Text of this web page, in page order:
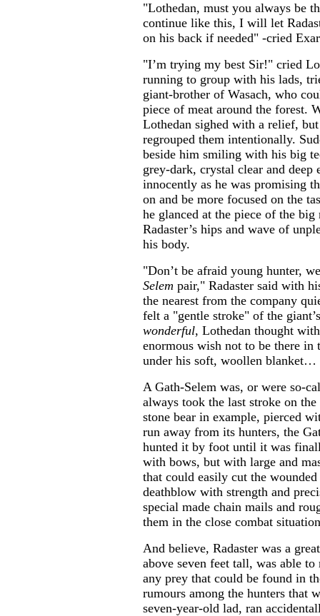
"Lothedan, must you always be
continue like this, I will let
on his back if needed" -cried
"I’m trying my best Sir!" cried
running to group with his lads,
giant-brother of Wasach, who
piece of meat around the forest.
Lothedan sighed with a relief,
regrouped them intentionally.
beside him smiling with his big
grey-dark, crystal clear and deep
innocently as he was promising
on and be more focused on the
he glanced at the piece of the
Radaster’s hips and wave of
his body.
"Don’t be afraid young hunter,
Selem pair," Radaster said with
the nearest from the company
felt a "gentle stroke" of the
wonderful, Lothedan thought
enormous wish not to be there in
under his soft, woollen blanket…
A Gath-Selem was, or were so-
always took the last stroke on
stone bear in example, pierced
run away from its hunters, the
hunted it by foot until it was
with bows, but with large and
that could easily cut the
deathblow with strength and
special made chain mails and
them in the close combat
And believe, Radaster was a
above seven feet tall, was able
any prey that could be found in
rumours among the hunters that
seven-year-old lad, ran